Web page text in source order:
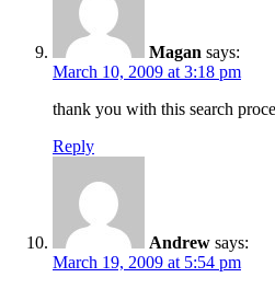
Magan says:
March 10, 2009 at 3:18 pm
thank you with this search
Reply
Andrew says:
March 19, 2009 at 5:54 pm